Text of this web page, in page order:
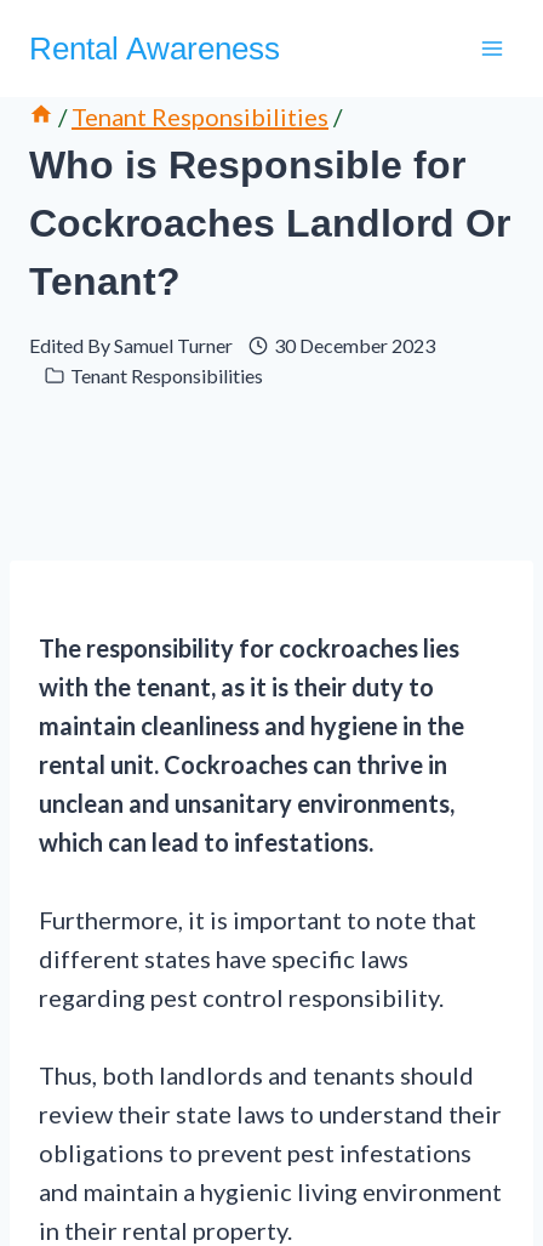
Rental Awareness
/ Tenant Responsibilities /
Who is Responsible for
Cockroaches Landlord Or
Tenant?
Edited BySamuel Turner
30 December 2023
Tenant Responsibilities
The responsibility for cockroaches lies
with the tenant, as it is their duty to
maintain cleanliness and hygiene in the
rental unit. Cockroaches can thrive in
unclean and unsanitary environments,
which can lead to infestations.
Furthermore, it is important to note that
different states have specific laws
regarding pest control responsibility.
Thus, both landlords and tenants should
review their state laws to understand their
obligations to prevent pest infestations
and maintain a hygienic living environment
in their rental property.